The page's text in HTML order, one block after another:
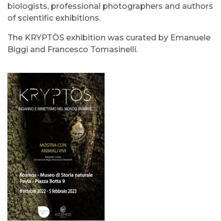
biologists, professional photographers and authors
of scientific exhibitions.
The KRYPTÒS exhibition was curated by Emanuele
Biggi and Francesco Tomasinelli.